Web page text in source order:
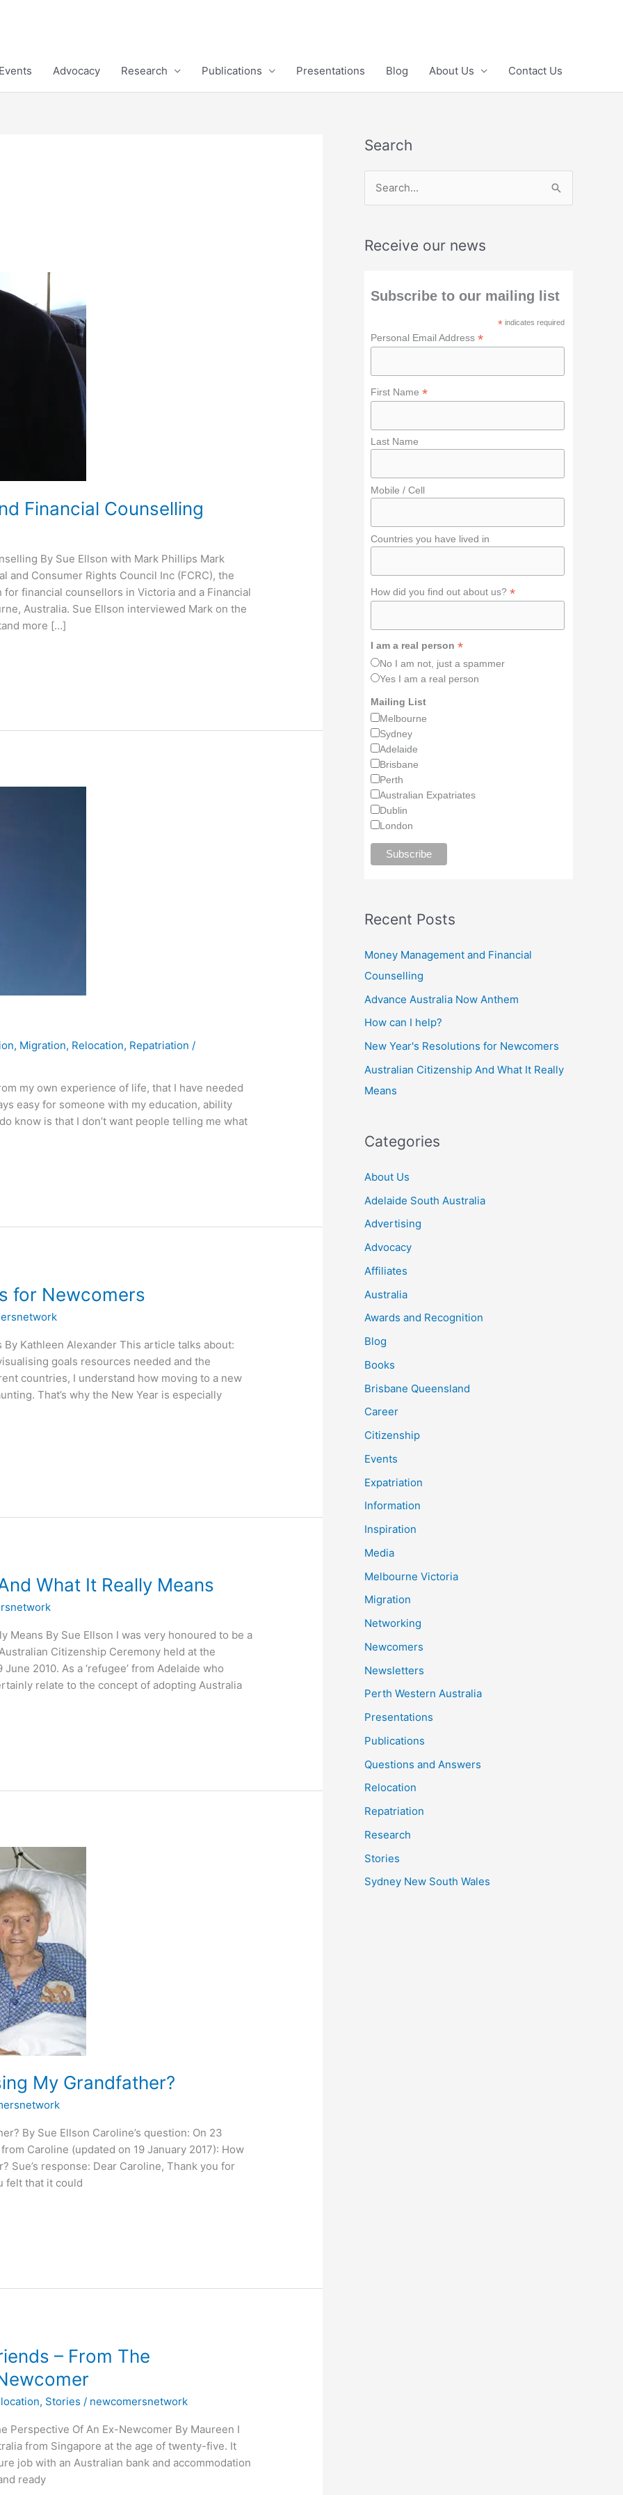
Events Advocacy Research Publications Presentations Blog About Us Contact Us
Financial Counselling
By Sue Ellson with Mark Phillips Mark
and Consumer Rights Council Inc (FCRC), the
financial counsellors in Victoria and a Financial
Australia. Sue Ellson interviewed Mark on the
more […]
, Migration, Relocation, Repatriation /
my own experience of life, that I have needed
easy for someone with my education, ability
know is that I don’t want people telling me what
for Newcomers
By Kathleen Alexander This article talks about:
goals resources needed and the
countries, I understand how moving to a new
That’s why the New Year is especially
What It Really Means
Means By Sue Ellson I was very honoured to be a
Citizenship Ceremony held at the
2010. As a ‘refugee’ from Adelaide who
relate to the concept of adopting Australia
My Grandfather?
By Sue Ellson Caroline’s question: On 23
Caroline (updated on 19 January 2017): How
Sue’s response: Dear Caroline, Thank you for
felt that it could
– From The
, Stories / newcomersnetwork
Perspective Of An Ex-Newcomer By Maureen I
from Singapore at the age of twenty-five. It
job with an Australian bank and accommodation
ready
Search
rReceive our news
Subscribe to our mailing list
* indicates required
Personal Email Address *
First Name *
Last Name
Mobile / Cell
Countries you have lived in
How did you find out about us? *
I am a real person *
No I am not, just a spammer
Yes I am a real person
Mailing List
Melbourne
Sydney
Adelaide
Brisbane
Perth
Australian Expatriates
Dublin
London
Recent Posts
Money Management and Financial
Counselling
Advance Australia Now Anthem
How can I help?
New Year's Resolutions for Newcomers
Australian Citizenship And What It Really
Means
Categories
About Us
Adelaide South Australia
Advertising
Advocacy
Affiliates
Australia
Awards and Recognition
Blog
Books
Brisbane Queensland
Career
Citizenship
Events
Expatriation
Information
Inspiration
Media
Melbourne Victoria
Migration
Networking
Newcomers
Newsletters
Perth Western Australia
Presentations
Publications
Questions and Answers
Relocation
Repatriation
Research
Stories
Sydney New South Wales